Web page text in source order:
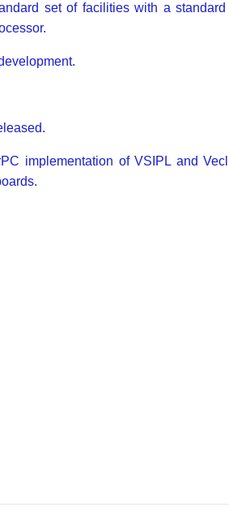
set of facilities with a
implementation of VSIPL and